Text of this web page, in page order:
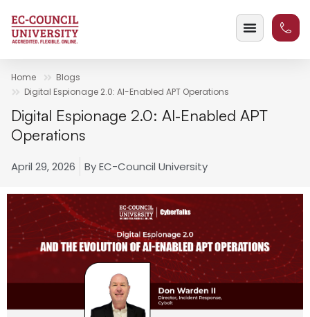
Home
Blogs
Digital Espionage 2.0: AI-Enabled APT Operations
Digital Espionage 2.0: AI-Enabled APT
Operations
April 29, 2026 ByEC-Council University